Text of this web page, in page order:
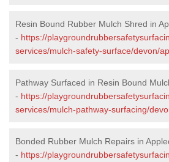
Resin Bound Rubber Mulch Shred in
- https://
services/mulch-safety-surface/devon/
Pathway Surfaced in Resin Bound
- https://
services/mulch-pathway-surfacing/
Bonded Rubber Mulch Repairs in
- https://